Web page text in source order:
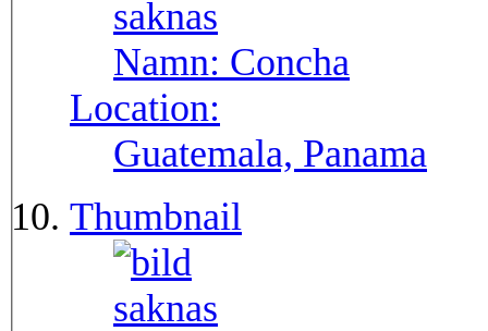
Namn: Concha
Location:
Guatemala, Panama
Thumbnail